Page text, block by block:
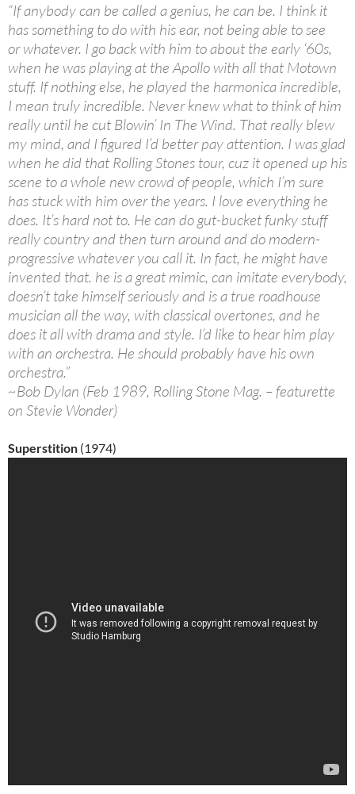
“If anybody can be called a genius, he can be. I think it
has something to do with his ear, not being able to see
or whatever. I go back with him to about the early ‘60s,
when he was playing at the Apollo with all that Motown
stuff. If nothing else, he played the harmonica incredible,
I mean truly incredible. Never knew what to think of him
really until he cut Blowin’ In The Wind. That really blew
my mind, and I figured I’d better pay attention. I was glad
when he did that Rolling Stones tour, cuz it opened up his
scene to a whole new crowd of people, which I’m sure
has stuck with him over the years. I love everything he
does. It’s hard not to. He can do gut-bucket funky stuff
really country and then turn around and do modern-
progressive whatever you call it. In fact, he might have
invented that. he is a great mimic, can imitate everybody,
doesn’t take himself seriously and is a true roadhouse
musician all the way, with classical overtones, and he
does it all with drama and style. I’d like to hear him play
with an orchestra. He should probably have his own
orchestra.”
~Bob Dylan (Feb 1989, Rolling Stone Mag. – featurette
on Stevie Wonder)
Superstition (1974)